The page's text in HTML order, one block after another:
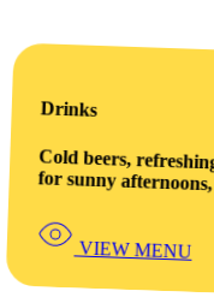
Drinks
Cold beers,
for sunny
VIEW MENU